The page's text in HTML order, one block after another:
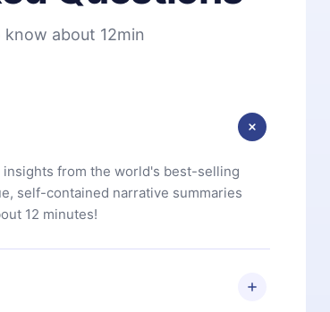
about 12min
insights from the world's best-selling
self-contained narrative summaries
12 minutes!